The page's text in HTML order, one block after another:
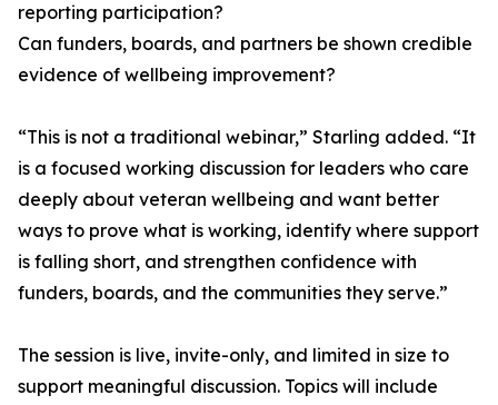
reporting participation?
Can funders, boards, and partners be shown credible
evidence of wellbeing improvement?
“This is not a traditional webinar,” Starling added. “It
is a focused working discussion for leaders who care
deeply about veteran wellbeing and want better
ways to prove what is working, identify where support
is falling short, and strengthen confidence with
funders, boards, and the communities they serve.”
The session is live, invite-only, and limited in size to
support meaningful discussion. Topics will include